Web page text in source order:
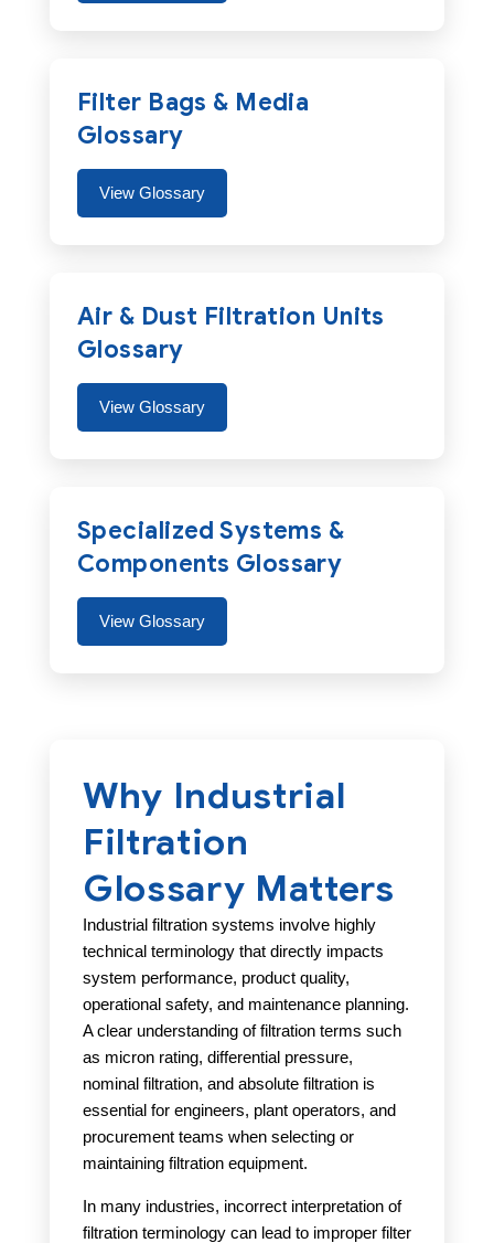
Filter Bags & Media
Glossary
View Glossary
Air & Dust Filtration Units
Glossary
View Glossary
Specialized Systems &
Components Glossary
View Glossary
Why Industrial
Filtration
Glossary Matters
Industrial filtration systems involve highly
technical terminology that directly impacts
system performance, product quality,
operational safety, and maintenance planning.
A clear understanding of filtration terms such
as micron rating, differential pressure,
nominal filtration, and absolute filtration is
essential for engineers, plant operators, and
procurement teams when selecting or
maintaining filtration equipment.
In many industries, incorrect interpretation of
filtration terminology can lead to improper filter